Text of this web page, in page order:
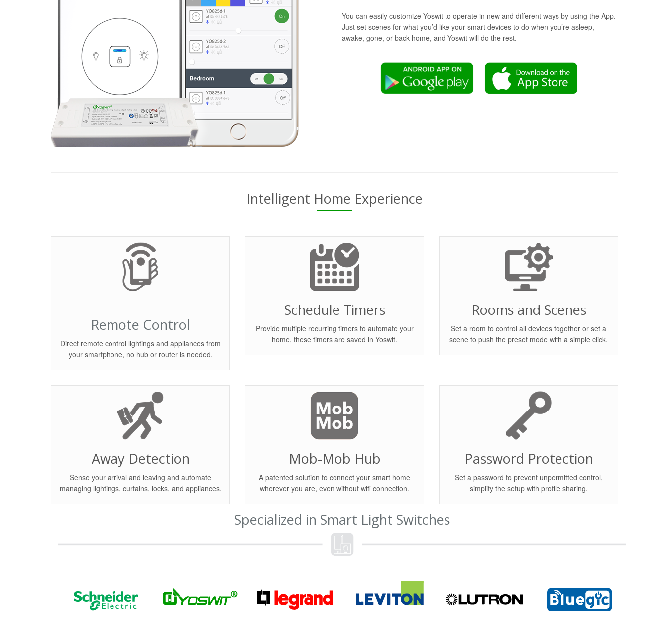
You can easily customize Yoswit to operate in new and different ways by using the App.
Just set scenes for what you’d like your smart devices to do when you’re asleep,
awake, gone, or back home, and Yoswit will do the rest.
Intelligent Home Experience
Remote Control
Direct remote control lightings and appliances from
your smartphone, no hub or router is needed.
Schedule Timers
Provide multiple recurring timers to automate your
home, these timers are saved in Yoswit.
Rooms and Scenes
Set a room to control all devices together or set a
scene to push the preset mode with a simple click.
Away Detection
Sense your arrival and leaving and automate
managing lightings, curtains, locks, and appliances.
Mob-Mob Hub
A patented solution to connect your smart home
wherever you are, even without wifi connection.
Password Protection
Set a password to prevent unpermitted control,
simplify the setup with profile sharing.
Specialized in Smart Light Switches